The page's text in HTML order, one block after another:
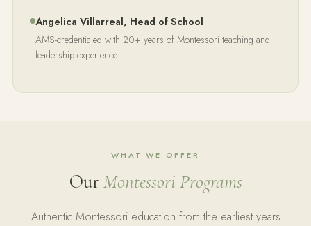
Angelica Villarreal, Head of School
AMS-credentialed with 20+ years of Montessori teaching and
leadership experience.
WHAT WE OFFER
Our Montessori Programs
Authentic Montessori education from the earliest years